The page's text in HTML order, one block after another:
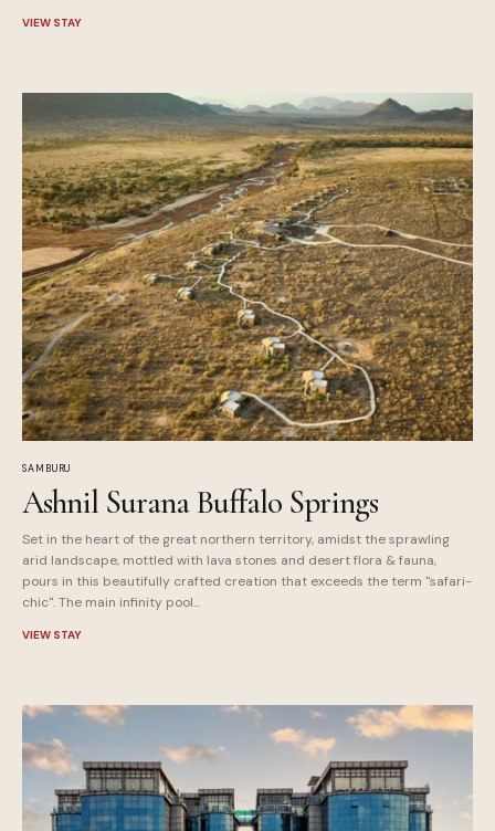
VIEW STAY
SAMBURU
Ashnil Surana Buffalo Springs
Set in the heart of the great northern territory, amidst the sprawling
arid landscape, mottled with lava stones and desert flora & fauna,
pours in this beautifully crafted creation that exceeds the term "safari-
chic". The main infinity pool...
VIEW STAY